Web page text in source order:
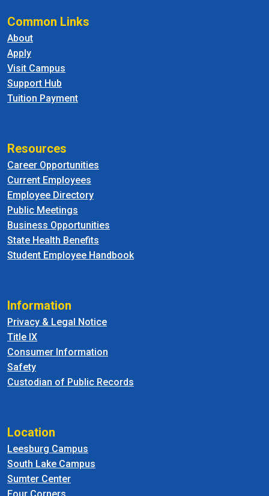
Common Links
About
Apply
Visit Campus
Support Hub
Tuition Payment
Resources
Career Opportunities
Current Employees
Employee Directory
Public Meetings
Business Opportunities
State Health Benefits
Student Employee Handbook
Information
Privacy & Legal Notice
Title IX
Consumer Information
Safety
Custodian of Public Records
Location
Leesburg Campus
South Lake Campus
Sumter Center
Four Corners